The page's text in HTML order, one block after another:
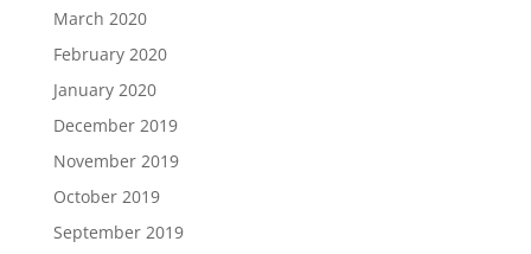
March 2020
February 2020
January 2020
December 2019
November 2019
October 2019
September 2019